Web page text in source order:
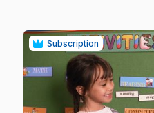
Subscription